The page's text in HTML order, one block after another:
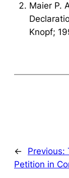
Maier P.
Knopf;
← Previous:
Petition in